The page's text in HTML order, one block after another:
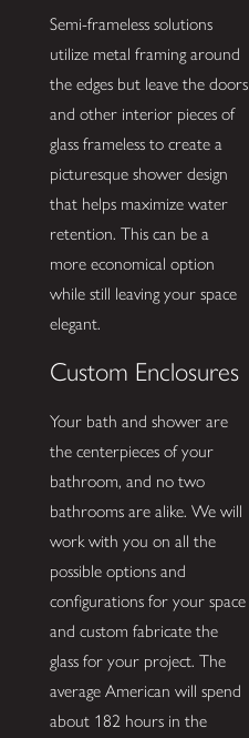
Semi-frameless solutions
utilize metal framing around
the edges but leave the doors
and other interior pieces of
glass frameless to create a
picturesque shower design
that helps maximize water
retention. This can be a
more economical option
while still leaving your space
elegant.
Custom Enclosures
Your bath and shower are
the centerpieces of your
bathroom, and no two
bathrooms are alike. We will
work with you on all the
possible options and
configurations for your space
and custom fabricate the
glass for your project. The
average American will spend
about 182 hours in the